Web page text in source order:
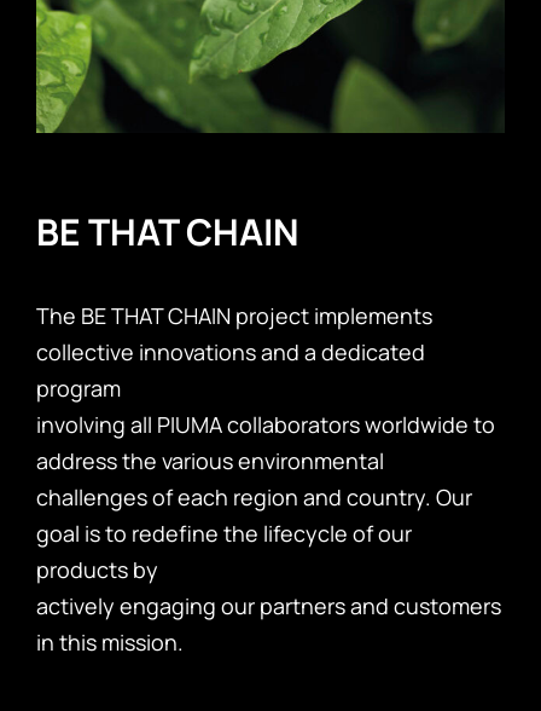
BE THAT CHAIN
The BE THAT CHAIN project implements
collective innovations and a dedicated
program
involving all PIUMA collaborators worldwide to
address the various environmental
challenges of each region and country. Our
goal is to redefine the lifecycle of our
products by
actively engaging our partners and customers
in this mission.